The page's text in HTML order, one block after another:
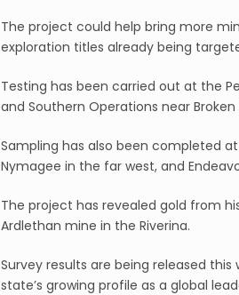
The project could help bring more
exploration titles already being
Testing has been carried out at the
and Southern Operations near
Sampling has also been completed
Nymagee in the far west, and
The project has revealed gold from
Ardlethan mine in the Riverina.
Survey results are being released this
state’s growing profile as a global